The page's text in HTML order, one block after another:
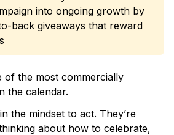
into ongoing growth by
back giveaways that reward
of the most commercially
the calendar.
the mindset to act. They’re
about how to celebrate,